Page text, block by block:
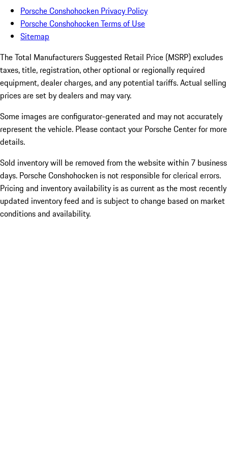
Porsche Conshohocken Privacy Policy
Porsche Conshohocken Terms of Use
Sitemap
The Total Manufacturers Suggested Retail Price (MSRP) excludes
taxes, title, registration, other optional or regionally required
equipment, dealer charges, and any potential tariffs. Actual selling
prices are set by dealers and may vary.
Some images are configurator-generated and may not accurately
represent the vehicle. Please contact your Porsche Center for more
details.
Sold inventory will be removed from the website within 7 business
days. Porsche Conshohocken is not responsible for clerical errors.
Pricing and inventory availability is as current as the most recently
updated inventory feed and is subject to change based on market
conditions and availability.